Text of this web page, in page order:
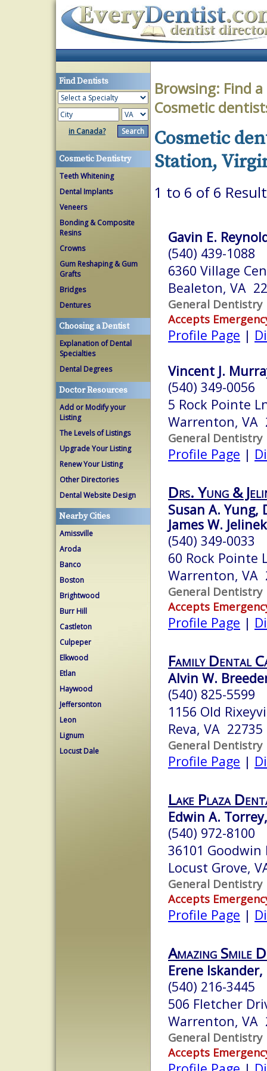
Find Dentists
in Canada?
Cosmetic Dentistry
Teeth Whitening
Dental Implants
Veneers
Bonding & Composite
Resins
Crowns
Gum Reshaping & Gum
Grafts
Bridges
Dentures
Choosing a Dentist
Explanation of Dental
Specialties
Dental Degrees
Doctor Resources
Add or Modify your
Listing
The Levels of Listings
Upgrade Your Listing
Renew Your Listing
Other Directories
Dental Website Design
Nearby Cities
Amissville
Aroda
Banco
Boston
Brightwood
Burr Hill
Castleton
Culpeper
Elkwood
Etlan
Haywood
Jeffersonton
Leon
Lignum
Locust Dale
Browsing: Find
Cosmetic
Cosmetic
Station,
1 to 6 of 6
Gavin E.
(540) 439-1088
6360 Village
Bealeton, VA
General Dentistry
Accepts
Profile Page |
Vincent J.
(540) 349-0056
5 Rock Pointe
Warrenton, VA
General Dentistry
Profile Page |
Drs. Yung &
Susan A. Yung,
James W.
(540) 349-0033
60 Rock Pointe
Warrenton, VA
General Dentistry
Accepts
Profile Page |
Family Dental
Alvin W.
(540) 825-5599
1156 Old
Reva, VA 22735
General Dentistry
Profile Page |
Lake Plaza
Edwin A.
(540) 972-8100
36101 Goodwin
Locust Grove,
General Dentistry
Accepts
Profile Page |
Amazing Smile
Erene Iskander,
(540) 216-3445
506 Fletcher
Warrenton, VA
General Dentistry
Accepts